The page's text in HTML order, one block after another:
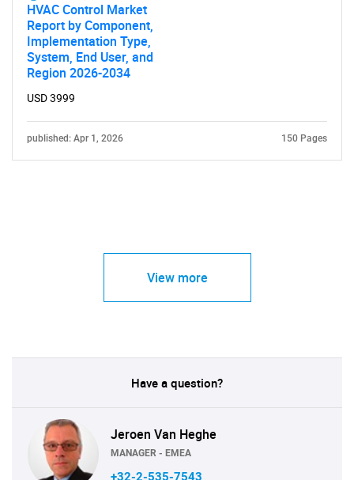
HVAC Control Market
Report by Component,
Implementation Type,
System, End User, and
Region 2026-2034
USD 3999
published: Apr 1, 2026 150 Pages
View more
Have a question?
Jeroen Van Heghe
MANAGER - EMEA
+32-2-535-7543